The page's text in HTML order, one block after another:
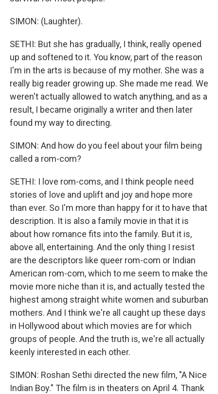
SIMON: (Laughter).
SETHI: But she has gradually, I think, really opened
up and softened to it. You know, part of the reason
I'm in the arts is because of my mother. She was a
really big reader growing up. She made me read. We
weren't actually allowed to watch anything, and as a
result, I became originally a writer and then later
found my way to directing.
SIMON: And how do you feel about your film being
called a rom-com?
SETHI: I love rom-coms, and I think people need
stories of love and uplift and joy and hope more
than ever. So I'm more than happy for it to have that
description. It is also a family movie in that it is
about how romance fits into the family. But it is,
above all, entertaining. And the only thing I resist
are the descriptors like queer rom-com or Indian
American rom-com, which to me seem to make the
movie more niche than it is, and actually tested the
highest among straight white women and suburban
mothers. And I think we're all caught up these days
in Hollywood about which movies are for which
groups of people. And the truth is, we're all actually
keenly interested in each other.
SIMON: Roshan Sethi directed the new film, "A Nice
Indian Boy." The film is in theaters on April 4. Thank